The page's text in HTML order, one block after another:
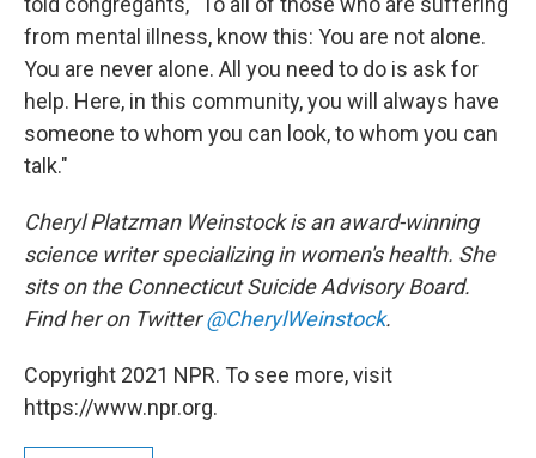
from mental illness, know this: You are not alone.
You are never alone. All you need to do is ask for
help. Here, in this community, you will always have
someone to whom you can look, to whom you can
talk."
Cheryl Platzman Weinstock is an award-winning
science writer specializing in women's health. She
sits on the Connecticut Suicide Advisory Board.
Find her on Twitter@CherylWeinstock.
Copyright 2021 NPR. To see more, visit
https://www.npr.org.